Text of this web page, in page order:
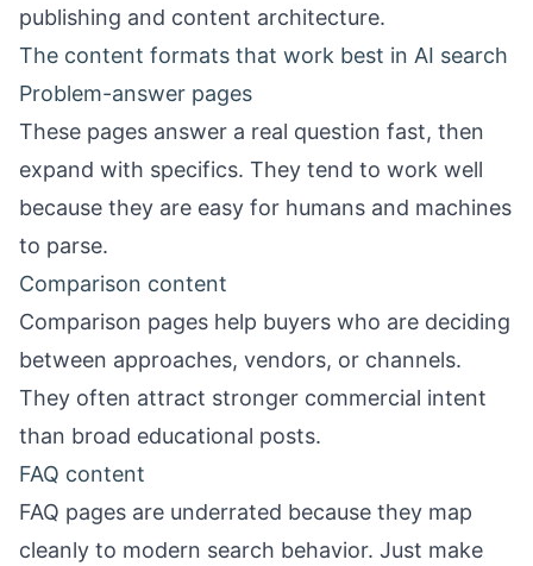
publishing and content architecture.
The content formats that work best in AI search
Problem-answer pages
These pages answer a real question fast, then
expand with specifics. They tend to work well
because they are easy for humans and machines
to parse.
Comparison content
Comparison pages help buyers who are deciding
between approaches, vendors, or channels.
They often attract stronger commercial intent
than broad educational posts.
FAQ content
FAQ pages are underrated because they map
cleanly to modern search behavior. Just make